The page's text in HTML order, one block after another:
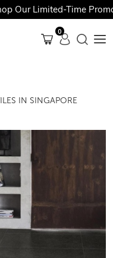
Time Promotions
0
IN SINGAPORE